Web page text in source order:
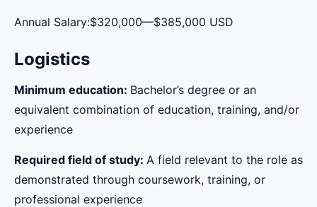
Annual Salary:$320,000—$385,000 USD
Logistics
Minimum education: Bachelor’s degree or an
equivalent combination of education, training, and/or
experience
Required field of study: A field relevant to the role as
demonstrated through coursework, training, or
professional experience